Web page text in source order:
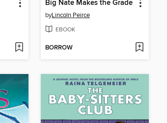
Big Nate Makes the Grade
byLincoln Peirce
EBOOK
BORROW